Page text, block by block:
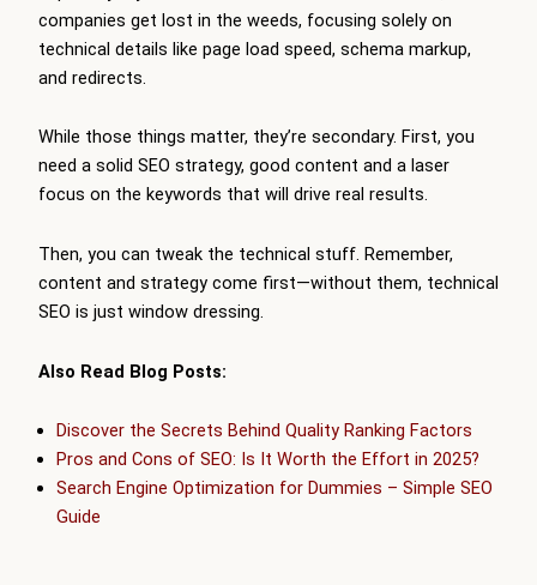
companies get lost in the weeds, focusing solely on
technical details like page load speed, schema markup,
and redirects.
While those things matter, they’re secondary. First, you
need a solid SEO strategy, good content and a laser
focus on the keywords that will drive real results.
Then, you can tweak the technical stuff. Remember,
content and strategy come first—without them, technical
SEO is just window dressing.
Also Read Blog Posts:
Discover the Secrets Behind Quality Ranking Factors
Pros and Cons of SEO: Is It Worth the Effort in 2025?
Search Engine Optimization for Dummies – Simple SEO
Guide